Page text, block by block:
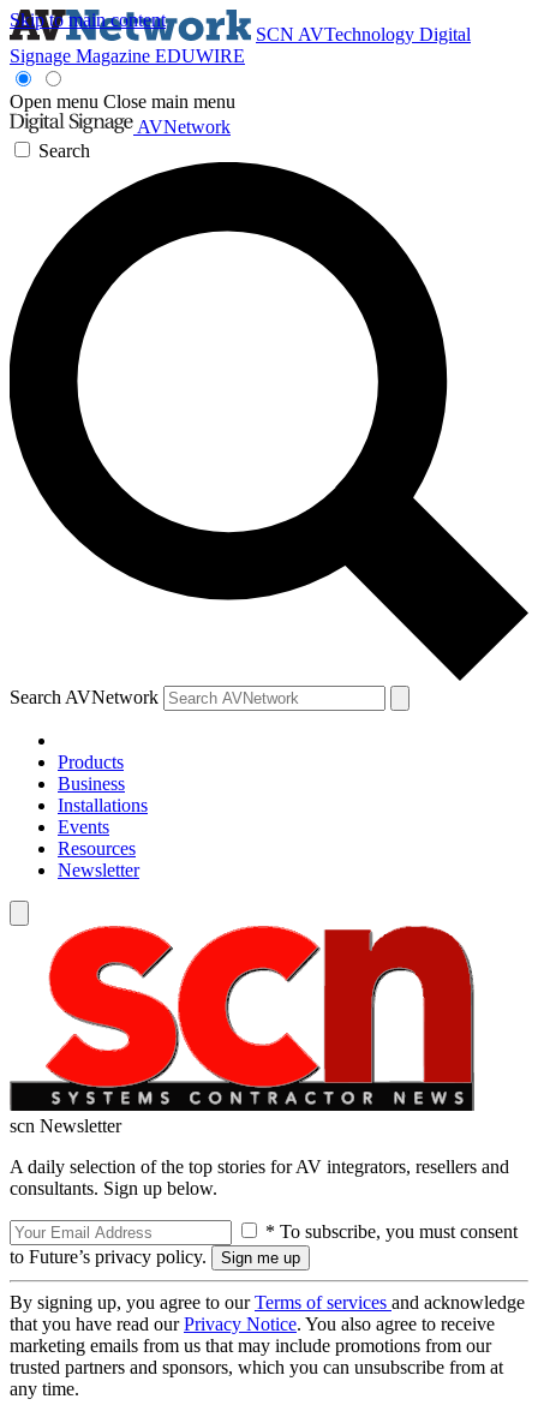
Skip to main content
SCN AVTechnology Digital
Signage Magazine EDUWIRE
Open menu Close main menu
AVNetwork
Search
Search AVNetwork
Products
Business
Installations
Events
Resources
Newsletter
scn Newsletter
A daily selection of the top stories for AV integrators, resellers and
consultants. Sign up below.
* To subscribe, you must consent
to Future’s privacy policy.
By signing up, you agree to ourTerms of services and acknowledge
that you have read ourPrivacy Notice. You also agree to receive
marketing emails from us that may include promotions from our
trusted partners and sponsors, which you can unsubscribe from at
any time.